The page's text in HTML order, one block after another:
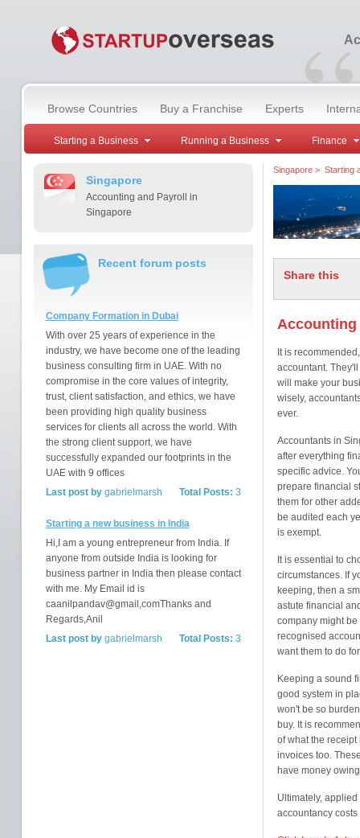
“
Browse Countries Buy a Franchise Experts
Starting a Business Running a Business Finance
Singapore
Accounting and Payroll in
Singapore
Recent forum posts
Company Formation in Dubai
With over 25 years of experience in the
industry, we have become one of the leading
business consulting firm in UAE. With no
compromise in the core values of integrity,
trust, client satisfaction, and ethics, we have
been providing high quality business
services for clients all across the world. With
the strong client support, we have
successfully expanded our footprints in the
UAE with 9 offices
Total Posts: 3
Last post bygabrielmarsh
Starting a new business in India
Hi,I am a young entrepreneur from India. If
anyone from outside India is looking for
business partner in India then please contact
with me. My Email id is
caanilpandav@gmail,comThanks and
Regards,Anil
Total Posts: 3
Last post bygabrielmarsh
Singapore> Starting
Share this
Accounting
It is
accountant.
will make your
wisely,
ever.
Accountants in
after everything
specific advice.
prepare financial
them for other
be audited each
is exempt.
It is essential to
circumstances. If
keeping, then a
astute financial
company might
recognised
want them to do
Keeping a sound
good system in
won't be so
buy. It is
of what the
invoices too.
have money
Ultimately,
accountancy costs